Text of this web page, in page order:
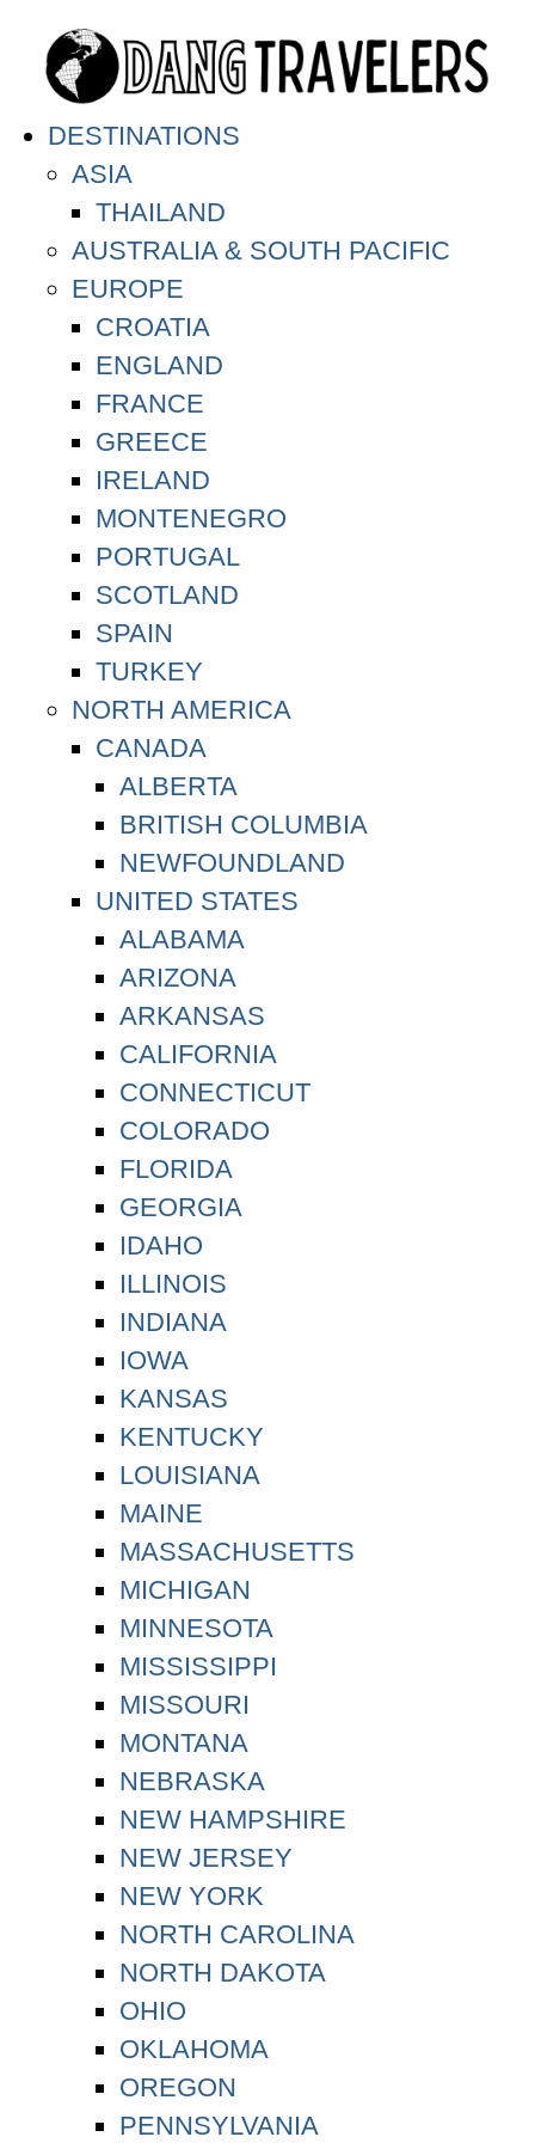
DESTINATIONS
ASIA
THAILAND
AUSTRALIA & SOUTH PACIFIC
EUROPE
CROATIA
ENGLAND
FRANCE
GREECE
IRELAND
MONTENEGRO
PORTUGAL
SCOTLAND
SPAIN
TURKEY
NORTH AMERICA
CANADA
ALBERTA
BRITISH COLUMBIA
NEWFOUNDLAND
UNITED STATES
ALABAMA
ARIZONA
ARKANSAS
CALIFORNIA
CONNECTICUT
COLORADO
FLORIDA
GEORGIA
IDAHO
ILLINOIS
INDIANA
IOWA
KANSAS
KENTUCKY
LOUISIANA
MAINE
MASSACHUSETTS
MICHIGAN
MINNESOTA
MISSISSIPPI
MISSOURI
MONTANA
NEBRASKA
NEW HAMPSHIRE
NEW JERSEY
NEW YORK
NORTH CAROLINA
NORTH DAKOTA
OHIO
OKLAHOMA
OREGON
PENNSYLVANIA